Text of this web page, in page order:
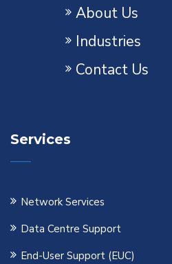
About Us
Industries
Contact Us
Services
Network Services
Data Centre Support
End-User Support (EUC)